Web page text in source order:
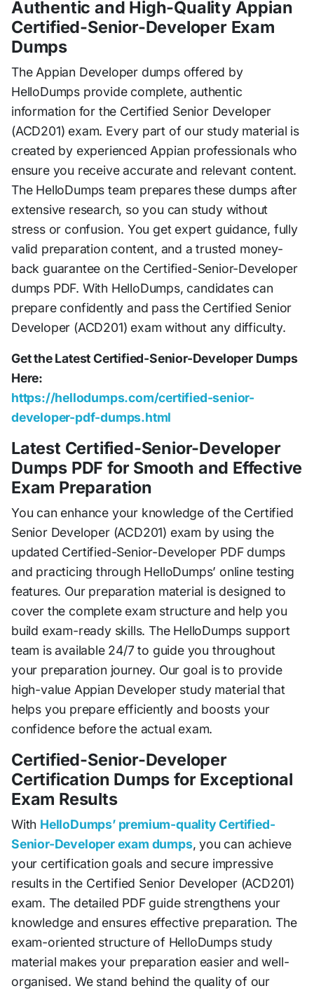
Authentic and High-Quality Appian
Certified-Senior-Developer Exam
Dumps
The Appian Developer dumps offered by
HelloDumps provide complete, authentic
information for the Certified Senior Developer
(ACD201) exam. Every part of our study material is
created by experienced Appian professionals who
ensure you receive accurate and relevant content.
The HelloDumps team prepares these dumps after
extensive research, so you can study without
stress or confusion. You get expert guidance, fully
valid preparation content, and a trusted money-
back guarantee on the Certified-Senior-Developer
dumps PDF. With HelloDumps, candidates can
prepare confidently and pass the Certified Senior
Developer (ACD201) exam without any difficulty.
Get the Latest Certified-Senior-Developer Dumps
Here:
https://hellodumps.com/certified-senior-
developer-pdf-dumps.html
Latest Certified-Senior-Developer
Dumps PDF for Smooth and Effective
Exam Preparation
You can enhance your knowledge of the Certified
Senior Developer (ACD201) exam by using the
updated Certified-Senior-Developer PDF dumps
and practicing through HelloDumps’ online testing
features. Our preparation material is designed to
cover the complete exam structure and help you
build exam-ready skills. The HelloDumps support
team is available 24/7 to guide you throughout
your preparation journey. Our goal is to provide
high-value Appian Developer study material that
helps you prepare efficiently and boosts your
confidence before the actual exam.
Certified-Senior-Developer
Certification Dumps for Exceptional
Exam Results
With HelloDumps’ premium-quality Certified-
Senior-Developer exam dumps, you can achieve
your certification goals and secure impressive
results in the Certified Senior Developer (ACD201)
exam. The detailed PDF guide strengthens your
knowledge and ensures effective preparation. The
exam-oriented structure of HelloDumps study
material makes your preparation easier and well-
organised. We stand behind the quality of our